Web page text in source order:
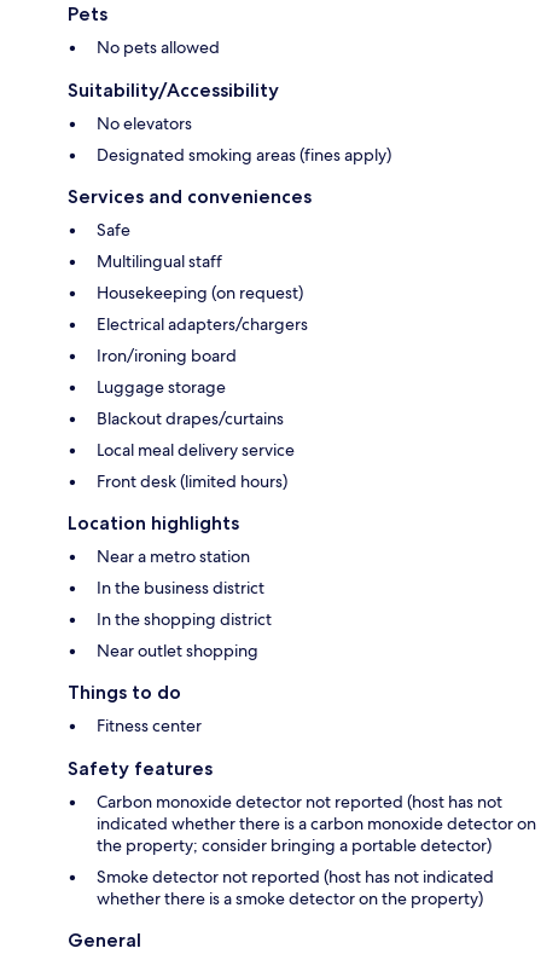
Pets
No pets allowed
Suitability/Accessibility
No elevators
Designated smoking areas (fines apply)
Services and conveniences
Safe
Multilingual staff
Housekeeping (on request)
Electrical adapters/chargers
Iron/ironing board
Luggage storage
Blackout drapes/curtains
Local meal delivery service
Front desk (limited hours)
Location highlights
Near a metro station
In the business district
In the shopping district
Near outlet shopping
Things to do
Fitness center
Safety features
Carbon monoxide detector not reported (host has not
indicated whether there is a carbon monoxide detector on
the property; consider bringing a portable detector)
Smoke detector not reported (host has not indicated
whether there is a smoke detector on the property)
General